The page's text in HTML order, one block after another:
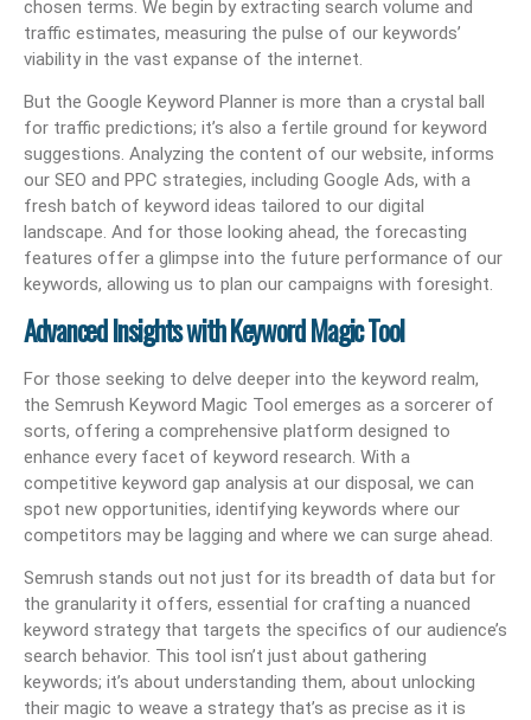
chosen terms. We begin by extracting search volume and
traffic estimates, measuring the pulse of our keywords’
viability in the vast expanse of the internet.
But the Google Keyword Planner is more than a crystal ball
for traffic predictions; it’s also a fertile ground for keyword
suggestions. Analyzing the content of our website, informs
our SEO and PPC strategies, including Google Ads, with a
fresh batch of keyword ideas tailored to our digital
landscape. And for those looking ahead, the forecasting
features offer a glimpse into the future performance of our
keywords, allowing us to plan our campaigns with foresight.
Advanced Insights with Keyword Magic Tool
For those seeking to delve deeper into the keyword realm,
the Semrush Keyword Magic Tool emerges as a sorcerer of
sorts, offering a comprehensive platform designed to
enhance every facet of keyword research. With a
competitive keyword gap analysis at our disposal, we can
spot new opportunities, identifying keywords where our
competitors may be lagging and where we can surge ahead.
Semrush stands out not just for its breadth of data but for
the granularity it offers, essential for crafting a nuanced
keyword strategy that targets the specifics of our audience’s
search behavior. This tool isn’t just about gathering
keywords; it’s about understanding them, about unlocking
their magic to weave a strategy that’s as precise as it is